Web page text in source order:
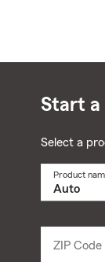
Start a
Select a
Product
ZIP Code